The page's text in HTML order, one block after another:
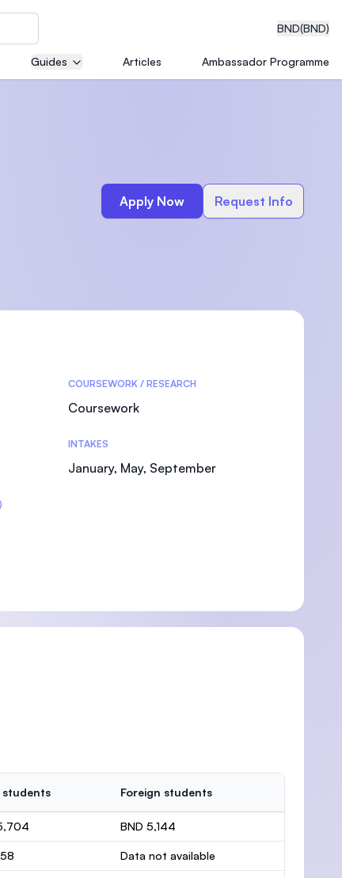
BND(BND)
Guides Articles Ambassador Programme
Apply Now Request Info
COURSEWORK / RESEARCH
Coursework
INTAKES
January, May, September
students Foreign students
BND 5,144
Data not available